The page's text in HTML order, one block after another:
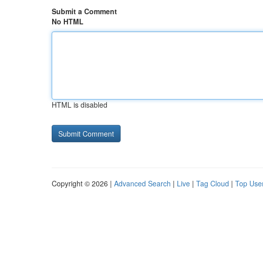
Submit a Comment
No HTML
HTML is disabled
Copyright © 2026 | Advanced Search | Live | Tag Cloud | Top